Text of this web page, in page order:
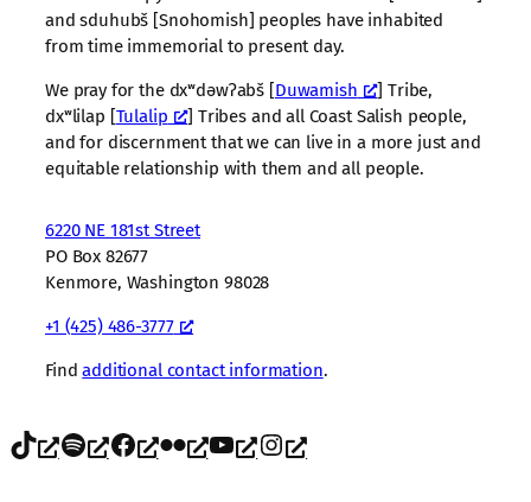
and sduhubš [Snohomish] peoples have inhabited
from time immemorial to present day.
We pray for the dxʷdəwʔabš [Duwamish
] Tribe,
dxʷlilap [Tulalip
] Tribes and all Coast Salish people,
and for discernment that we can live in a more just and
equitable relationship with them and all people.
6220 NE 181st Street
PO Box 82677
Kenmore, Washington 98028
+1 (425) 486-3777
Findadditional contact information.
TikTok Spotify Facebook Flickr YouTube Instagram